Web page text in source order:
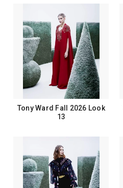
Tony Ward Fall 2026 Look
13